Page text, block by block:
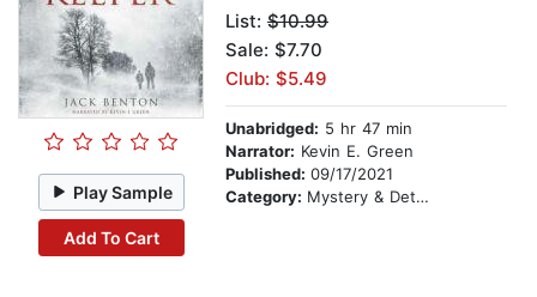
Play Sample
Add To Cart
List: $10.99
Sale: $7.70
Club: $5.49
Unabridged: 5 hr 47 min
Narrator: Kevin E. Green
Published: 09/17/2021
Category: Mystery & Detective